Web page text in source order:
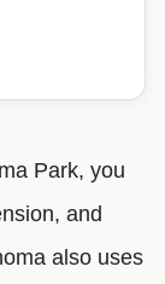
Park, you
and
also uses